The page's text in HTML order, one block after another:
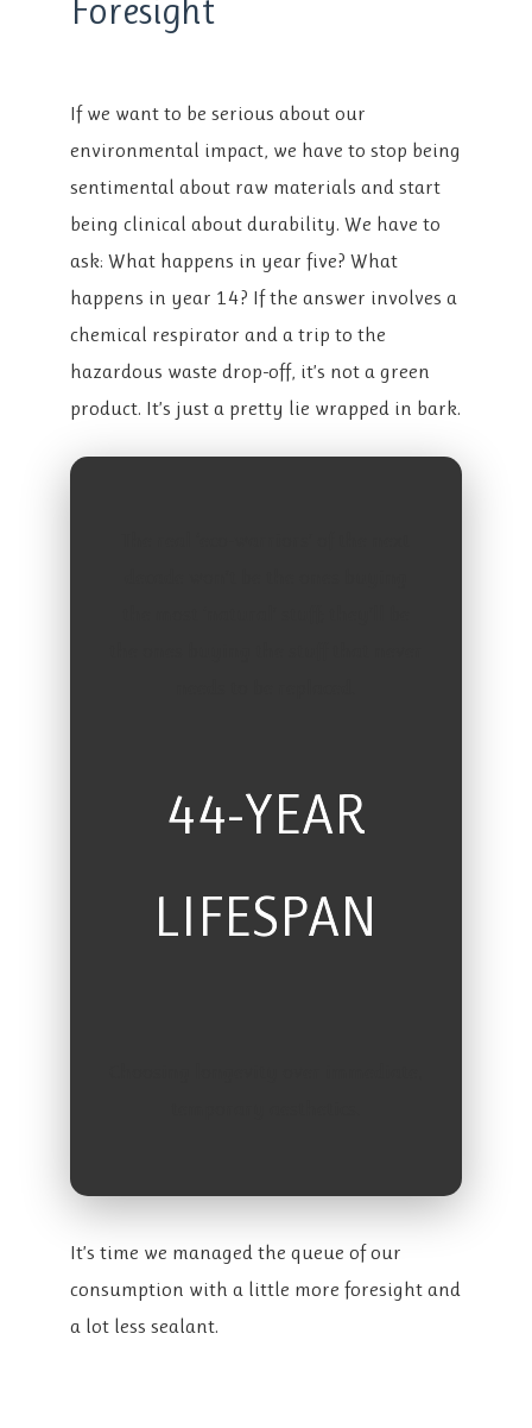
Foresight
If we want to be serious about our
environmental impact, we have to stop being
sentimental about raw materials and start
being clinical about durability. We have to
ask: What happens in year five? What
happens in year 14? If the answer involves a
chemical respirator and a trip to the
hazardous waste drop-off, it’s not a green
product. It’s just a pretty lie wrapped in bark.
44-YEAR
LIFESPAN
It’s time we managed the queue of our
consumption with a little more foresight and
a lot less sealant.